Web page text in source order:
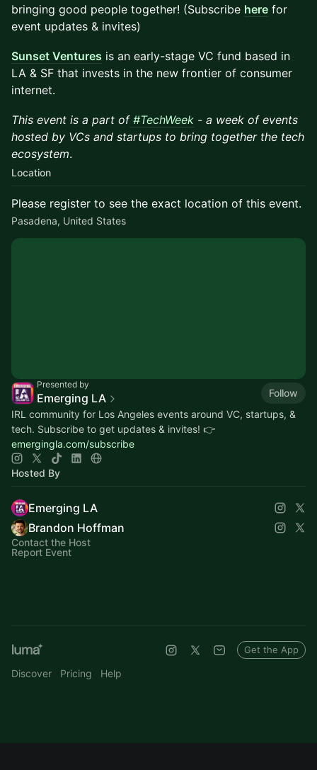
bringing good people together! (Subscribe here for
event updates & invites)
Sunset Ventures is an early-stage VC fund based in
LA & SF that invests in the new frontier of consumer
internet.
This event is a part of #TechWeek - a week of events
hosted by VCs and startups to bring together the tech
ecosystem.
Location
Please register to see the exact location of this event.
Pasadena, United States
Presented by
Emerging LA
Follow
IRL community for Los Angeles events around VC, startups, &
tech. Subscribe to get updates & invites! 👉
emergingla.com/subscribe
Hosted By
Emerging LA
Brandon Hoffman
Contact the Host
Report Event
Discover Pricing Help
Get the App